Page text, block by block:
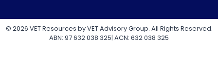
© 2026 VET Resources by VET Advisory Group. All Rights Reserved.
ABN: 97 632 038 325| ACN: 632 038 325